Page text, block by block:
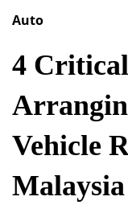
Auto
4
Vehicle